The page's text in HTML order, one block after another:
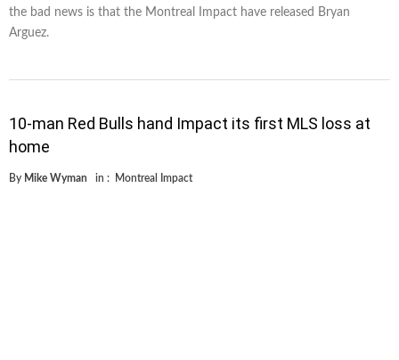
the bad news is that the Montreal Impact have released Bryan
Arguez.
10-man Red Bulls hand Impact its first MLS loss at
home
By Mike Wyman in : Montreal Impact